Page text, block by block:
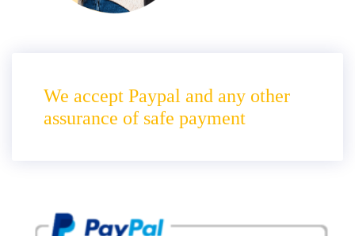
We accept Paypal and any other
assurance of safe payment